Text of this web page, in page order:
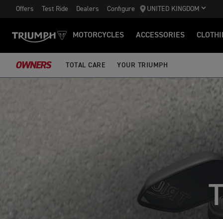
Offers Test Ride Dealers Configure UNITED KINGDOM
MOTORCYCLES ACCESSORIES
OWNERS TOTAL CARE YOUR TRIUMPH